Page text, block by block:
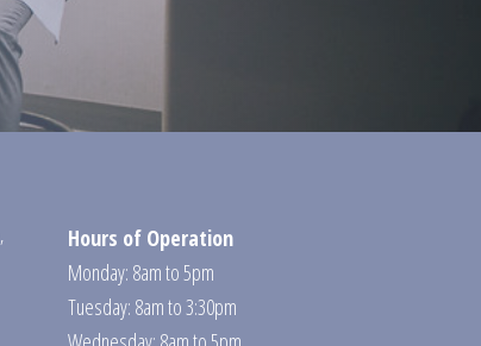
,
Hours of Operation
Monday: 8am to 5pm
Tuesday: 8am to 3:30pm